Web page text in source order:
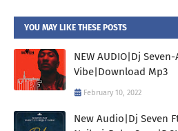
YOU MAY LIKE THESE POSTS
NEW AUDIO|Dj
Vibe|Download Mp3
February 10, 2022
New Audio|Dj Seven